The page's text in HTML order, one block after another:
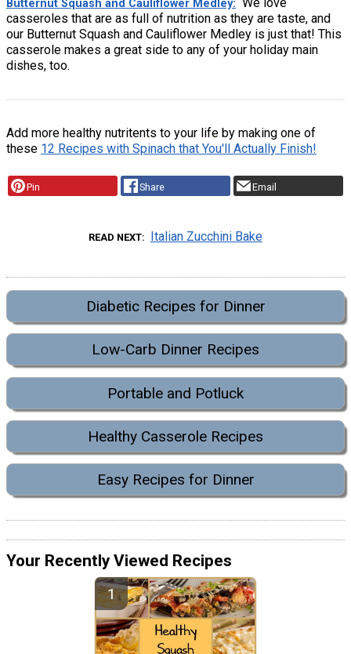
Butternut Squash and Cauliflower Medley
casseroles that are as full of nutrition as they are taste, and
our Butternut Squash and Cauliflower Medley is just that! This
casserole makes a great side to any of your holiday main
dishes, too.
Add more healthy nutritents to your life by making one of
these 12 Recipes with Spinach that You'll Actually Finish!
Pin Share Email
READ NEXT Italian Zucchini Bake
Diabetic Recipes for Dinner
Low-Carb Dinner Recipes
Portable and Potluck
Healthy Casserole Recipes
Easy Recipes for Dinner
Your Recently Viewed Recipes